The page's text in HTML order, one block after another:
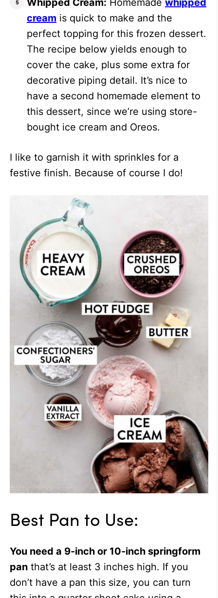
Whipped Cream: Homemade whipped
cream is quick to make and the
perfect topping for this frozen dessert.
The recipe below yields enough to
cover the cake, plus some extra for
decorative piping detail. It’s nice to
have a second homemade element to
this dessert, since we’re using store-
bought ice cream and Oreos.
I like to garnish it with sprinkles for a
festive finish. Because of course I do!
Best Pan to Use:
You need a 9-inch or 10-inch springform
pan that’s at least 3 inches high. If you
don’t have a pan this size, you can turn